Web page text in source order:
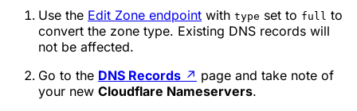
Use the Edit Zone endpoint with type set to full to
convert the zone type. Existing DNS records will
not be affected.
Go to the DNS Records ↗ page and take note of
your new Cloudflare Nameservers.